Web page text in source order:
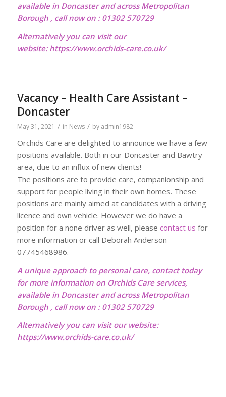
available in Doncaster and across Metropolitan
Borough , call now on : 01302 570729
Alternatively you can visit our
website: https://www.orchids-care.co.uk/
Vacancy – Health Care Assistant –
Doncaster
May 31, 2021 / in News / by admin1982
Orchids Care are delighted to announce we have a few
positions available. Both in our Doncaster and Bawtry
area, due to an influx of new clients!
The positions are to provide care, companionship and
support for people living in their own homes. These
positions are mainly aimed at candidates with a driving
licence and own vehicle. However we do have a
position for a none driver as well, please contact us for
more information or call Deborah Anderson
07745468986.
A unique approach to personal care, contact today
for more information on Orchids Care services,
available in Doncaster and across Metropolitan
Borough , call now on : 01302 570729
Alternatively you can visit our website:
https://www.orchids-care.co.uk/